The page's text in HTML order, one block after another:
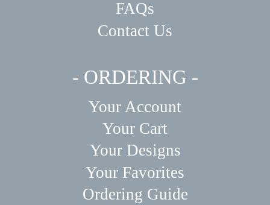
FAQs
Contact Us
- ORDERING -
Your Account
Your Cart
Your Designs
Your Favorites
Ordering Guide